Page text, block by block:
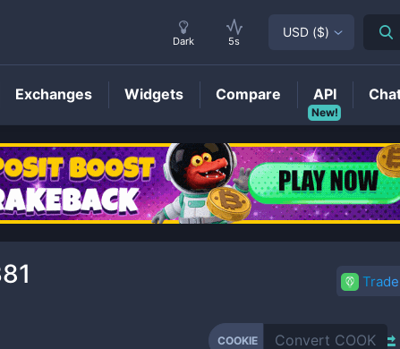
COOKIEPrice
COOKIE
Dark 5s
USD ($)
Exchanges Widgets Compare
New!
API